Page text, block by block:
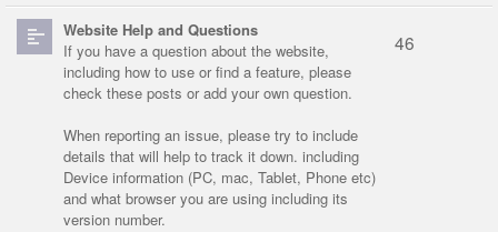
Website Help and Questions
If you have a question about the website,
including how to use or find a feature, please
check these posts or add your own question.
When reporting an issue, please try to include
details that will help to track it down. including
Device information (PC, mac, Tablet, Phone etc)
and what browser you are using including its
version number.
46